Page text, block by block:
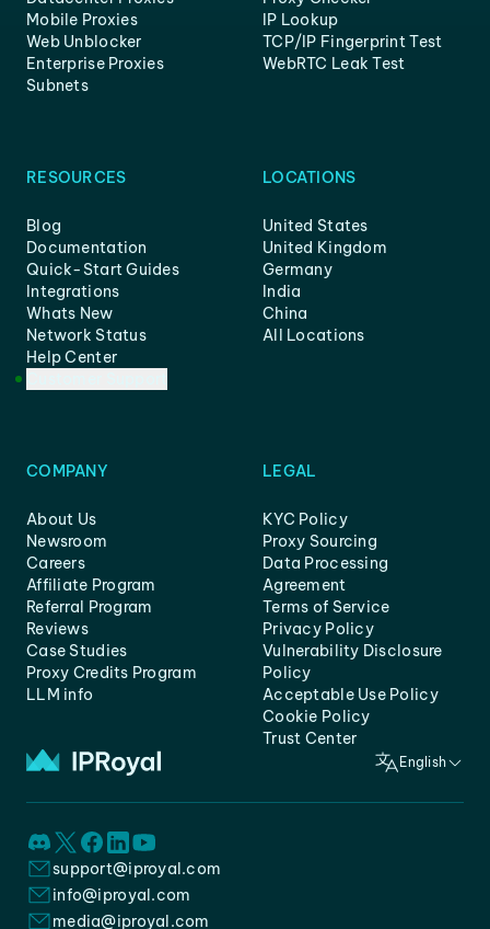
Mobile Proxies
Web Unblocker
Enterprise Proxies
Subnets
IP Lookup
TCP/IP Fingerprint Test
WebRTC Leak Test
RESOURCES
Blog
Documentation
Quick-Start Guides
Integrations
Whats New
Network Status
Help Center
LOCATIONS
United States
United Kingdom
Germany
India
China
All Locations
COMPANY
About Us
Newsroom
Careers
Affiliate Program
Referral Program
Reviews
Case Studies
Proxy Credits Program
LLM info
LEGAL
KYC Policy
Proxy Sourcing
Data Processing
Agreement
Terms of Service
Privacy Policy
Vulnerability Disclosure
Policy
Acceptable Use Policy
Cookie Policy
Trust Center
English
support@iproyal.com
info@iproyal.com
media@iproyal.com